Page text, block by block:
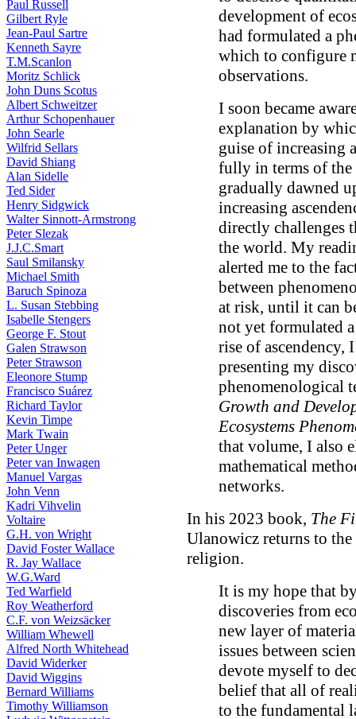
Paul Russell
Gilbert Ryle
Jean-Paul Sartre
Kenneth Sayre
T.M.Scanlon
Moritz Schlick
John Duns Scotus
Albert Schweitzer
Arthur Schopenhauer
John Searle
Wilfrid Sellars
David Shiang
Alan Sidelle
Ted Sider
Henry Sidgwick
Walter Sinnott-Armstrong
Peter Slezak
J.J.C.Smart
Saul Smilansky
Michael Smith
Baruch Spinoza
L. Susan Stebbing
Isabelle Stengers
George F. Stout
Galen Strawson
Peter Strawson
Eleonore Stump
Francisco Suárez
Richard Taylor
Kevin Timpe
Mark Twain
Peter Unger
Peter van Inwagen
Manuel Vargas
John Venn
Kadri Vihvelin
Voltaire
G.H. von Wright
David Foster Wallace
R. Jay Wallace
W.G.Ward
Ted Warfield
Roy Weatherford
C.F. von Weizsäcker
William Whewell
Alfred North Whitehead
David Widerker
David Wiggins
Bernard Williams
Timothy Williamson
development of
had formulated a
which to configure
observations.
I soon became
explanation by
guise of increasing
fully in terms of
gradually dawned
increasing
directly challenges
the world. My
alerted me to the
between
at risk, until it can
not yet formulated
rise of ascendency,
presenting my
phenomenological
Growth and
Ecosystems
that volume, I also
mathematical
networks.
In his 2023 book, The
Ulanowicz returns to
religion.
It is my hope that
discoveries from
new layer of
issues between
devote myself to
belief that all of
to the fundamental